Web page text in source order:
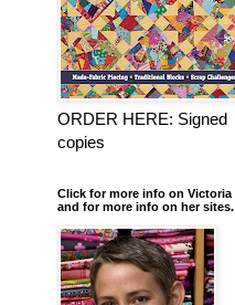
ORDER HERE: Signed
copies
Click for more info on Victoria
and for more info on her sites.